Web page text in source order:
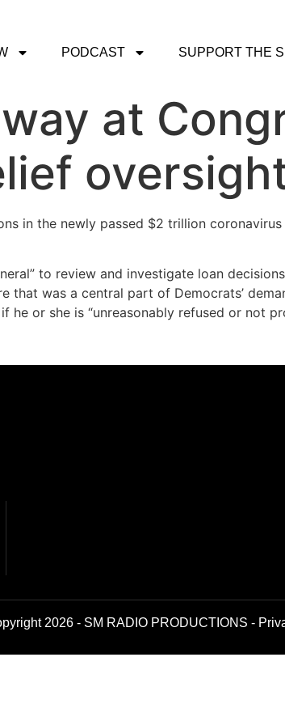
PODCAST SUPPORT THE
at
in the newly passed $2 trillion
to review and investigate loan
that was a central part of Democrats’
or she is “unreasonably refused or not
2026 - SM RADIO PRODUCTIONS -